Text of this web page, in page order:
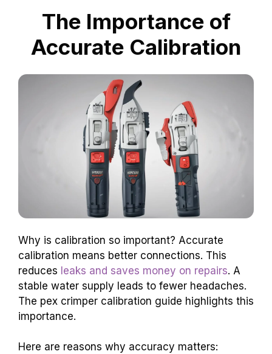
The Importance of
Accurate Calibration
Why is calibration so important? Accurate
calibration means better connections. This
reduces leaks and saves money on repairs. A
stable water supply leads to fewer headaches.
The pex crimper calibration guide highlights this
importance.
Here are reasons why accuracy matters: